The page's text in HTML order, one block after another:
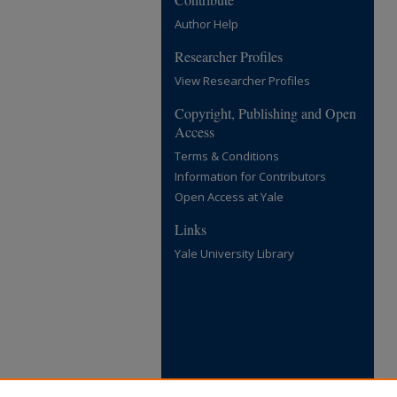
Author Help
Researcher Profiles
View Researcher Profiles
Copyright, Publishing and Open
Access
Terms & Conditions
Information for Contributors
Open Access at Yale
Links
Yale University Library